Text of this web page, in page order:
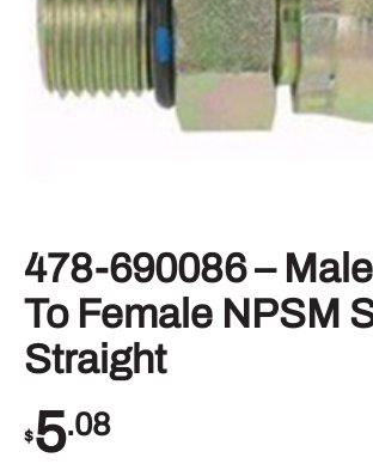
478-690086 –
To Female NPSM
Straight
$5.08